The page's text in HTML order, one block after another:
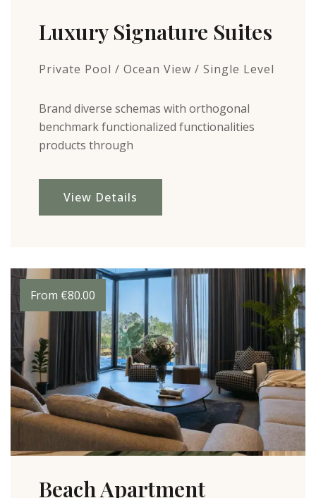
Luxury Signature Suites
Private Pool / Ocean View / Single Level
Brand diverse schemas with orthogonal
benchmark functionalized functionalities
products through
View Details
From €80.00
Beach Apartment